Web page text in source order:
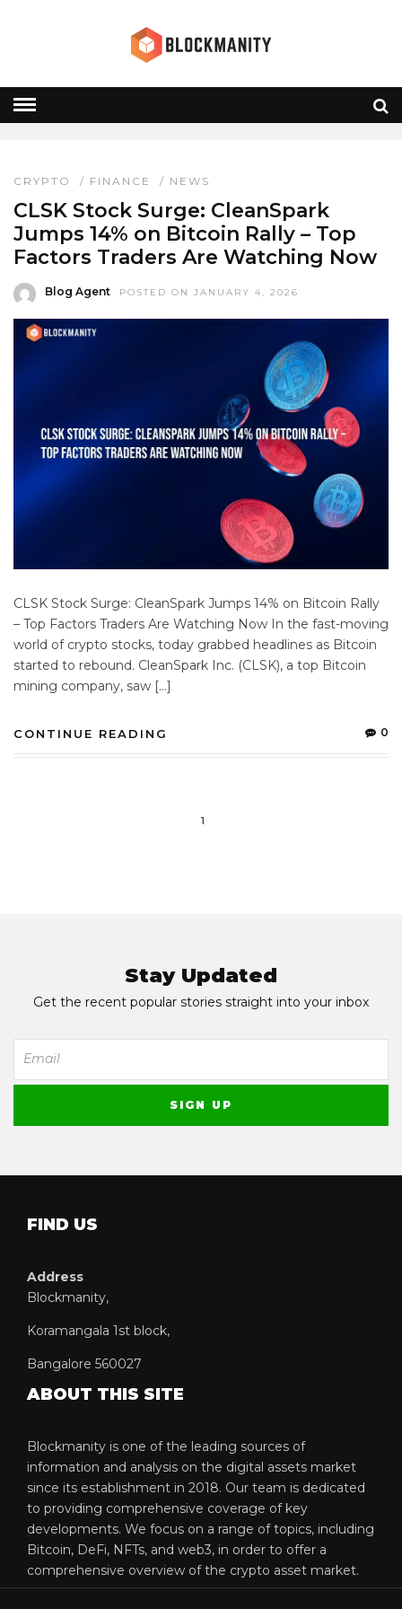
» CLSK STOCK
CLSK STOCK
CRYPTO / FINANCE / NEWS
CLSK Stock Surge: CleanSpark
Jumps 14% on Bitcoin Rally – Top
Factors Traders Are Watching Now
Blog Agent POSTED ON JANUARY 4, 2026
CLSK Stock Surge: CleanSpark Jumps 14% on Bitcoin Rally
– Top Factors Traders Are Watching Now In the fast-moving
world of crypto stocks, today grabbed headlines as Bitcoin
started to rebound. CleanSpark Inc. (CLSK), a top Bitcoin
mining company, saw […]
CONTINUE READING 0
1
Stay Updated
Get the recent popular stories straight into your inbox
FIND US
Address
Blockmanity,
Koramangala 1st block,
Bangalore 560027
ABOUT THIS SITE
Blockmanity is one of the leading sources of
information and analysis on the digital assets market
since its establishment in 2018. Our team is dedicated
to providing comprehensive coverage of key
developments. We focus on a range of topics, including
Bitcoin, DeFi, NFTs, and web3, in order to offer a
comprehensive overview of the crypto asset market.